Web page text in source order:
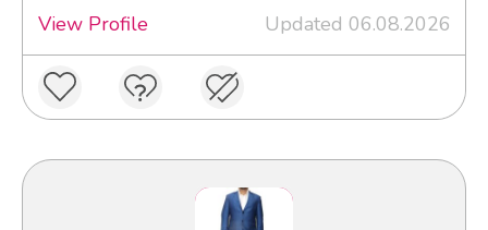
View Profile
Updated 06.08.2026